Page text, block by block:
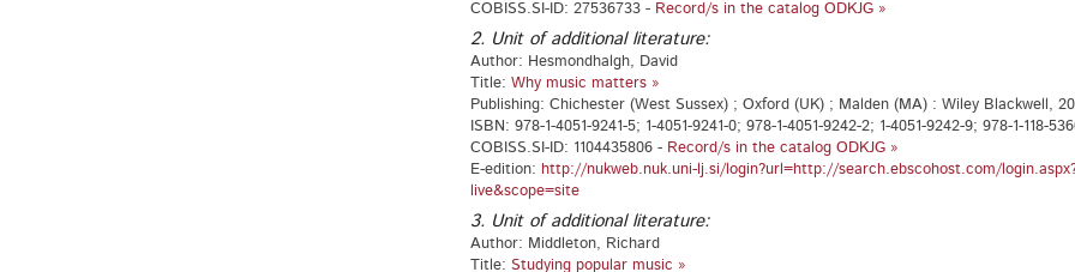
COBISS.SI-ID: 27536733 - Record/s in the catalog ODKJG »
2. Unit of additional literature:
Author: Hesmondhalgh, David
Title: Why music matters »
Publishing: Chichester (West Sussex) ; Oxford (UK) ; Malden (MA) : Wiley Blackwell,
ISBN: 978-1-4051-9241-5; 1-4051-9241-0; 978-1-4051-9242-2; 1-4051-9242-9; 978-1-118-
COBISS.SI-ID: 1104435806 - Record/s in the catalog ODKJG »
E-edition: http://nukweb.nuk.uni-lj.si/login?url=http://search.ebscohost.com/
live&scope=site
3. Unit of additional literature:
Author: Middleton, Richard
Title: Studying popular music »